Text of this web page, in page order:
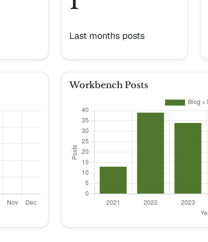
Last months posts
Workbench Posts